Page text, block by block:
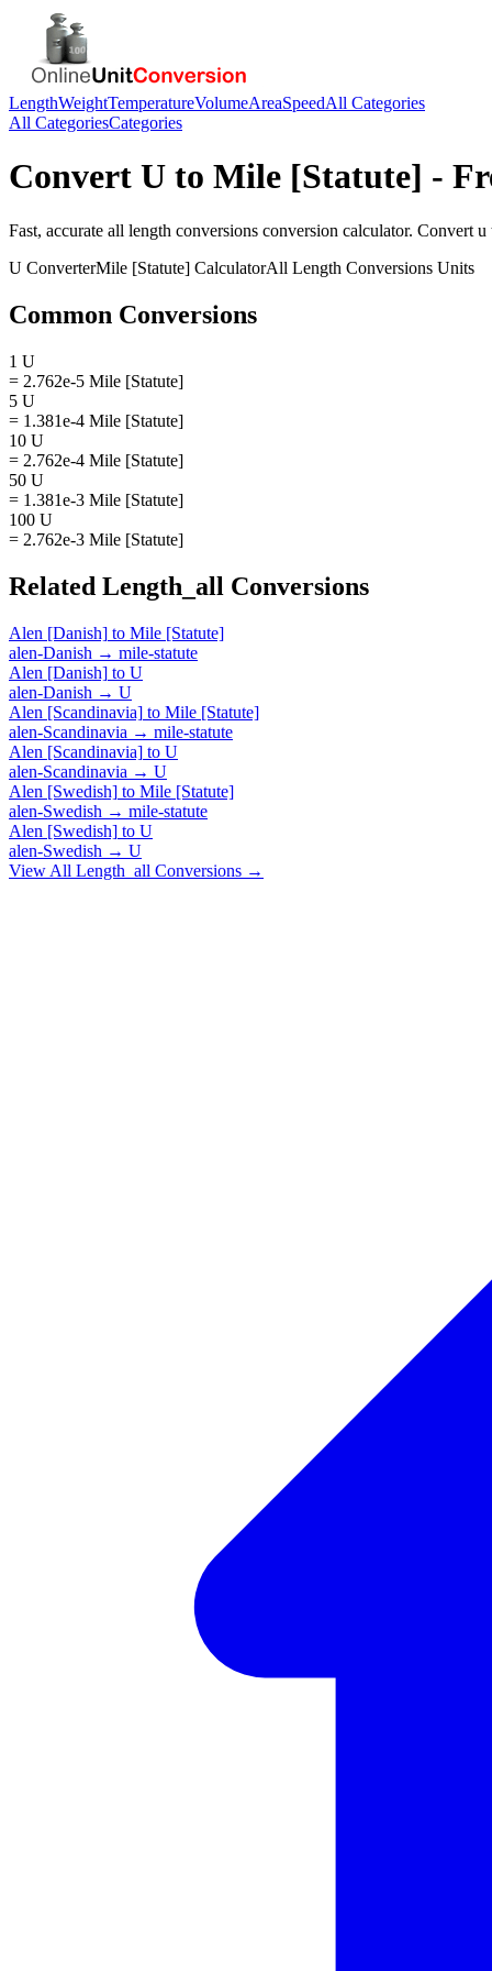
LengthWeightTemperatureVolumeAreaSpeedAll Categories
All CategoriesCategories
Convert U to Mile [Statute] -
Fast, accurate all length conversions conversion calculator. Convert u
U ConverterMile [Statute] CalculatorAll Length Conversions Units
Common Conversions
1 U
= 2.762e-5 Mile [Statute]
5 U
= 1.381e-4 Mile [Statute]
10 U
= 2.762e-4 Mile [Statute]
50 U
= 1.381e-3 Mile [Statute]
100 U
= 2.762e-3 Mile [Statute]
Related Length_all Conversions
Alen [Danish] to Mile [Statute]
alen-Danish → mile-statute
Alen [Danish] to U
alen-Danish → U
Alen [Scandinavia] to Mile [Statute]
alen-Scandinavia → mile-statute
Alen [Scandinavia] to U
alen-Scandinavia → U
Alen [Swedish] to Mile [Statute]
alen-Swedish → mile-statute
Alen [Swedish] to U
alen-Swedish → U
View All Length_all Conversions →